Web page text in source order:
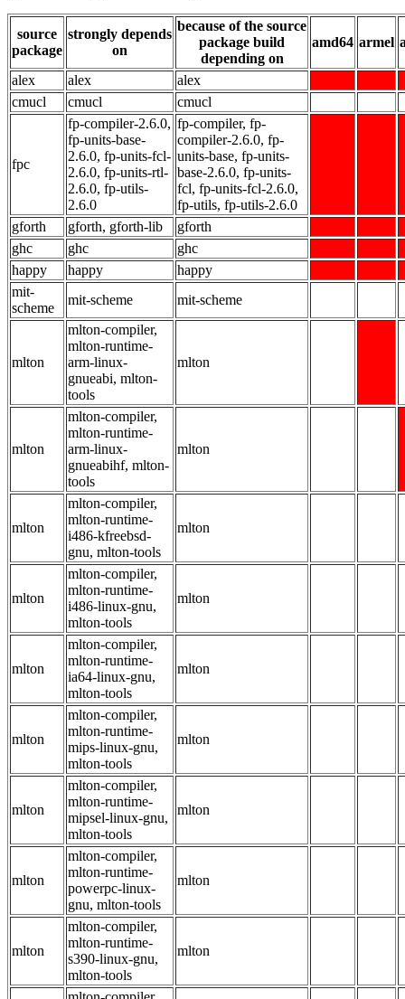
source
package
strongly depends
on
because of the source
package build
depending on
amd64 armel
alex alex
alex
cmucl
cmucl cmucl
fpc
fp-compiler-2.6.0,
fp-units-base-
2.6.0, fp-units-fcl-
2.6.0, fp-units-rtl-
2.6.0, fp-utils-
2.6.0
fp-compiler, fp-
compiler-2.6.0, fp-
units-base, fp-units-
base-2.6.0, fp-units-
fcl, fp-units-fcl-2.6.0,
fp-utils, fp-utils-2.6.0
gforth
gforth, gforth-lib
gforth
ghc
ghc
ghc
happy
happy
happy
mit-
scheme
mit-scheme mit-scheme
mlton
mlton-compiler,
mlton-runtime-
arm-linux-
gnueabi, mlton-
tools
mlton
mlton
mlton-compiler,
mlton-runtime-
arm-linux-
gnueabihf, mlton-
tools
mlton
mlton
mlton-compiler,
mlton-runtime-
i486-kfreebsd-
gnu, mlton-tools
mlton
mlton
mlton-compiler,
mlton-runtime-
i486-linux-gnu,
mlton-tools
mlton
mlton
mlton-compiler,
mlton-runtime-
ia64-linux-gnu,
mlton-tools
mlton
mlton
mlton-compiler,
mlton-runtime-
mips-linux-gnu,
mlton-tools
mlton
mlton
mlton-compiler,
mlton-runtime-
mipsel-linux-gnu,
mlton-tools
mlton
mlton
mlton-compiler,
mlton-runtime-
powerpc-linux-
gnu, mlton-tools
mlton
mlton
mlton-compiler,
mlton-runtime-
s390-linux-gnu,
mlton-tools
mlton